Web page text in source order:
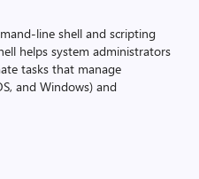
line shell and scripting
helps system administrators
tasks that manage
and Windows) and